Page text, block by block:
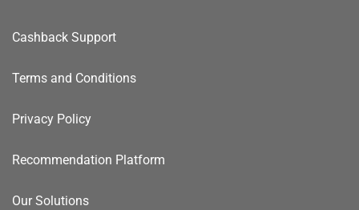
Cashback Support
Terms and Conditions
Privacy Policy
Recommendation Platform
Our Solutions